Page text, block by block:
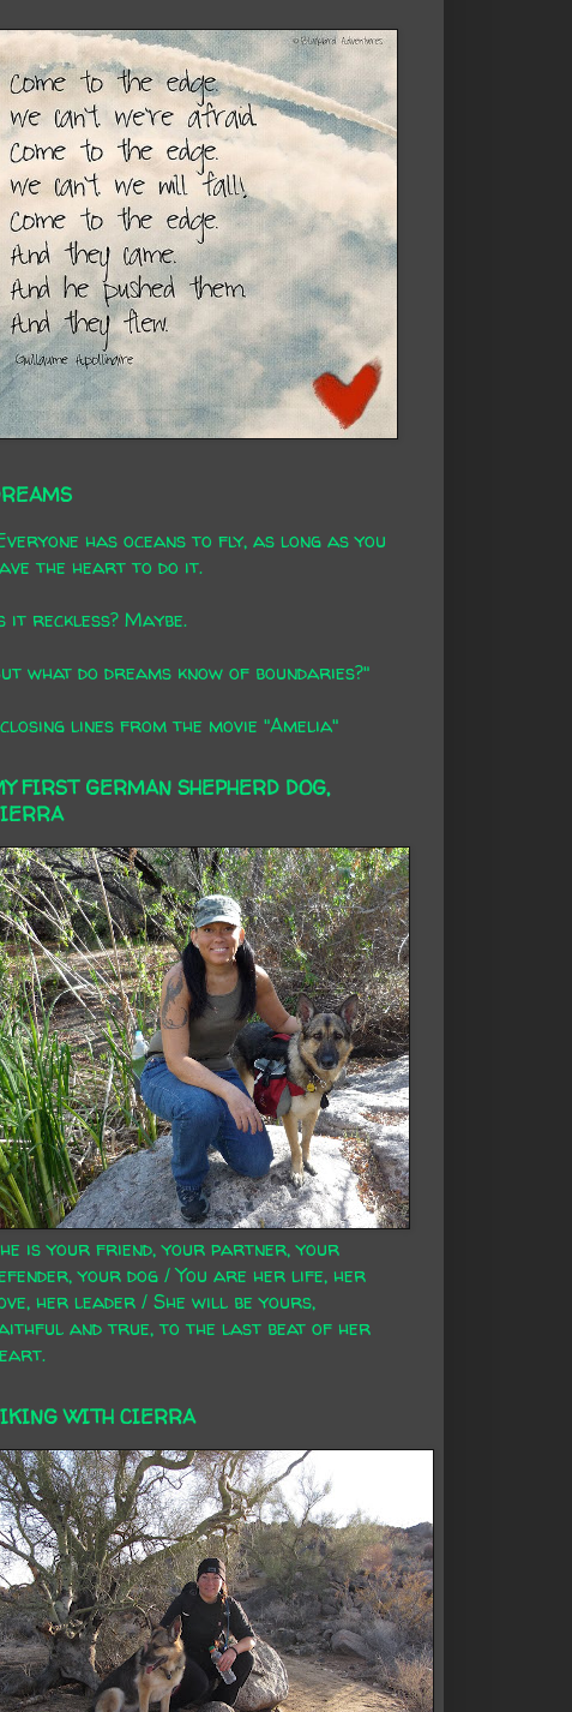
has oceans to fly, as long as you
the heart to do it.
it reckless? Maybe.
what do dreams know of boundaries?"
lines from the movie "Amelia"
FIRST GERMAN SHEPHERD DOG,
is your friend, your partner, your
your dog / You are her life, her
her leader / She will be yours,
and true, to the last beat of her
WITH CIERRA